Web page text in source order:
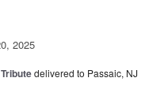
2025
delivered to Passaic, NJ